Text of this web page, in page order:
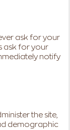
ask for your
ask for your
notify
the site,
demographic